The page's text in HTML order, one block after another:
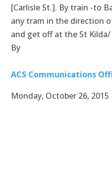
[Carlisle St.]. By train -to
any tram in the direction
and get off at the St Kilda/
By
ACS Communications
Monday, October 26, 2015